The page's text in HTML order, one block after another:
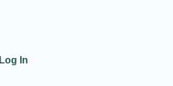
Log In